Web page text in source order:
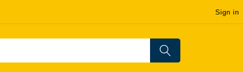
Sign in